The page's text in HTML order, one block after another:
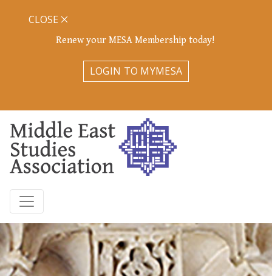
Renew your MESA Membership today!
LOGIN TO MYMESA
CLOSE